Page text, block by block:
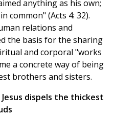
anything as his own;
common" (Acts 4: 32).
relations and
the basis for the sharing
and corporal "works
a concrete way of being
brothers and sisters.
dispels the thickest